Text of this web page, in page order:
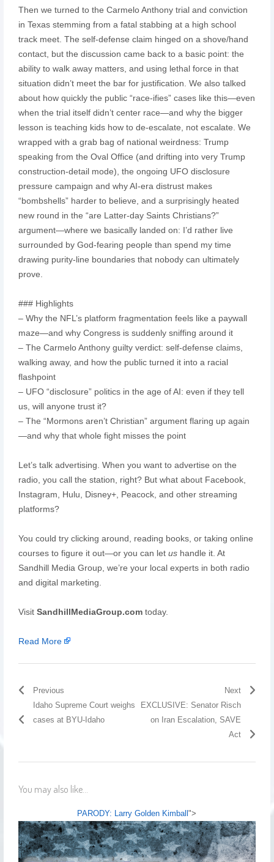
Then we turned to the Carmelo Anthony trial and conviction
in Texas stemming from a fatal stabbing at a high school
track meet. The self-defense claim hinged on a shove/hand
contact, but the discussion came back to a basic point: the
ability to walk away matters, and using lethal force in that
situation didn’t meet the bar for justification. We also talked
about how quickly the public “race-ifies” cases like this—even
when the trial itself didn’t center race—and why the bigger
lesson is teaching kids how to de-escalate, not escalate. We
wrapped with a grab bag of national weirdness: Trump
speaking from the Oval Office (and drifting into very Trump
construction-detail mode), the ongoing UFO disclosure
pressure campaign and why AI-era distrust makes
“bombshells” harder to believe, and a surprisingly heated
new round in the “are Latter-day Saints Christians?”
argument—where we basically landed on: I’d rather live
surrounded by God-fearing people than spend my time
drawing purity-line boundaries that nobody can ultimately
prove.
### Highlights
– Why the NFL’s platform fragmentation feels like a paywall
maze—and why Congress is suddenly sniffing around it
– The Carmelo Anthony guilty verdict: self-defense claims,
walking away, and how the public turned it into a racial
flashpoint
– UFO “disclosure” politics in the age of AI: even if they tell
us, will anyone trust it?
– The “Mormons aren’t Christian” argument flaring up again
—and why that whole fight misses the point
Let’s talk advertising. When you want to advertise on the
radio, you call the station, right? But what about Facebook,
Instagram, Hulu, Disney+, Peacock, and other streaming
platforms?
You could try clicking around, reading books, or taking online
courses to figure it out—or you can let ushandle it. At
Sandhill Media Group, we’re your local experts in both radio
and digital marketing.
Visit SandhillMediaGroup.comtoday.
Read More
Previous
Idaho Supreme Court weighs
cases at BYU-Idaho
Next
EXCLUSIVE: Senator Risch
on Iran Escalation, SAVE
Act
You may also like...
PARODY: Larry Golden Kimball">